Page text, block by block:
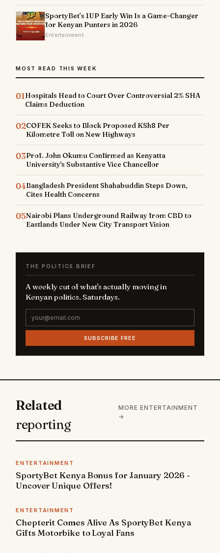
SportyBet’s 1UP Early Win Is a Game-Changer
for Kenyan Punters in 2026
Entertainment
MOST READ THIS WEEK
01Hospitals Head to Court Over Controversial 2% SHA
Claims Deduction
02COFEK Seeks to Block Proposed KSh8 Per
Kilometre Toll on New Highways
03Prof. John Okumu Confirmed as Kenyatta
University's Substantive Vice Chancellor
04Bangladesh President Shahabuddin Steps Down,
Cites Health Concerns
05Nairobi Plans Underground Railway from CBD to
Eastlands Under New City Transport Vision
THE POLITICS BRIEF
A weekly cut of what's actually moving in
Kenyan politics. Saturdays.
SUBSCRIBE FREE
Related
reporting
MORE ENTERTAINMENT
→
ENTERTAINMENT
SportyBet Kenya Bonus for January 2026 -
Uncover Unique Offers!
ENTERTAINMENT
Chepterit Comes Alive As SportyBet Kenya
Gifts Motorbike to Loyal Fans